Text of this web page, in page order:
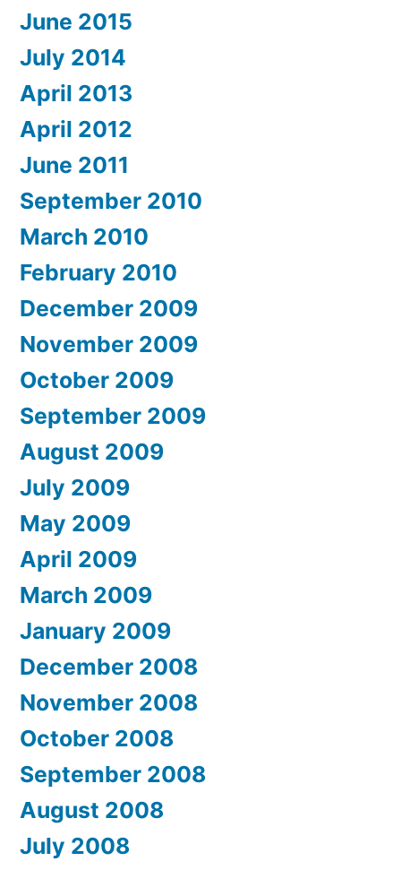
June 2015
July 2014
April 2013
April 2012
June 2011
September 2010
March 2010
February 2010
December 2009
November 2009
October 2009
September 2009
August 2009
July 2009
May 2009
April 2009
March 2009
January 2009
December 2008
November 2008
October 2008
September 2008
August 2008
July 2008